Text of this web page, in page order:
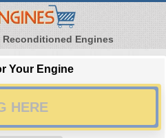
Reconditioned Engines
Your Engine